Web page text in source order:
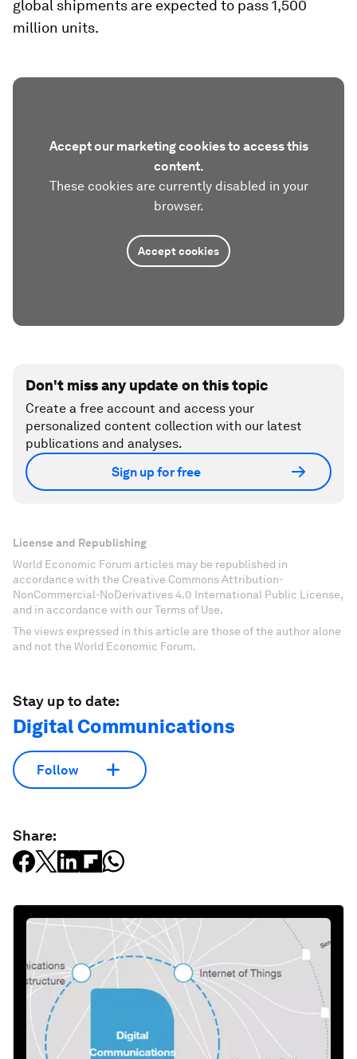
global shipments are expected to pass 1,500
million units.
Accept our marketing cookies to access this
content.
These cookies are currently disabled in your
browser.
Accept cookies
Don't miss any update on this topic
Create a free account and access your
personalized content collection with our latest
publications and analyses.
Sign up for free
License and Republishing
World Economic Forum articles may be republished in
accordance with the Creative Commons Attribution-
NonCommercial-NoDerivatives 4.0 International Public License,
and in accordance with our Terms of Use.
The views expressed in this article are those of the author alone
and not the World Economic Forum.
Stay up to date:
Digital Communications
Follow
Share: